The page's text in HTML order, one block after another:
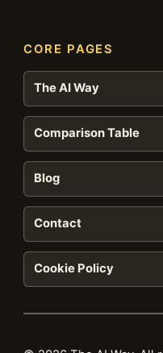
CORE PAGES
The AI Way
Comparison Table
Blog
Contact
Cookie Policy